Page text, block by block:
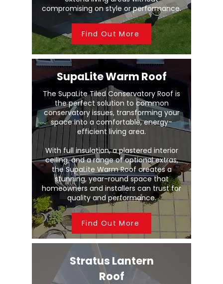
compromising on style or performance.
Find Out More
SupaLite Warm Roof
The SupaLite Tiled Conservatory Roof is
the perfect solution to common
conservatory issues, transforming your
space into a comfortable, energy-
efficient living area.
With full insulation, a plastered interior
ceiling, and a range of optional extras,
the SupaLite Warm Roof creates a
stunning, year-round space that
homeowners and installers can trust for
quality and performance.
Find Out More
Stratus Lantern
Roof